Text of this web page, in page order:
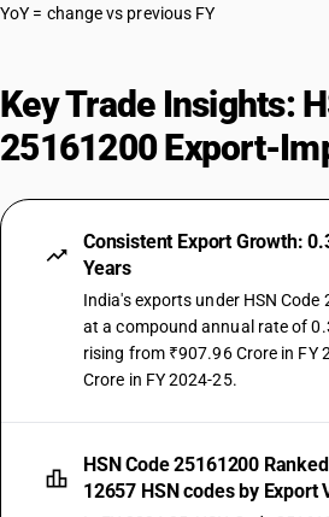
YoY = change vs previous FY
Key Trade Insights:
25161200 Export-
Consistent Export Growth:
Years
India's exports under HSN
at a compound annual rate of
rising from ₹907.96 Crore in FY
Crore in FY 2024-25.
HSN Code 25161200
12657 HSN codes by Export